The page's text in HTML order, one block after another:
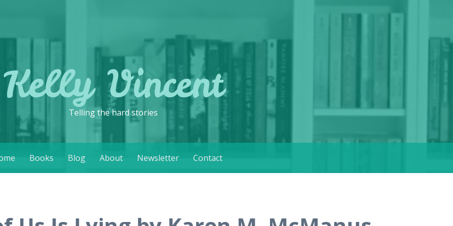
Kelly Vincent
Telling the hard stories
Books Blog About Newsletter Contact